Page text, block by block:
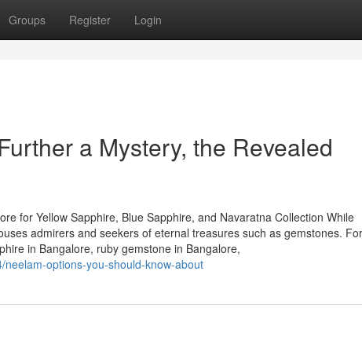
Groups Register Login
a Mystery, the Revealed
for Yellow Sapphire, Blue Sapphire, and Navaratna Collection While
admirers and seekers of eternal treasures such as gemstones.
in Bangalore, ruby gemstone in Bangalore,
options-you-should-know-about